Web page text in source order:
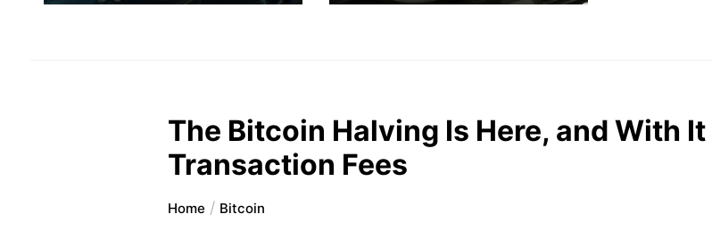
The Bitcoin Halving Is Here, and With
Transaction Fees
Home Bitcoin